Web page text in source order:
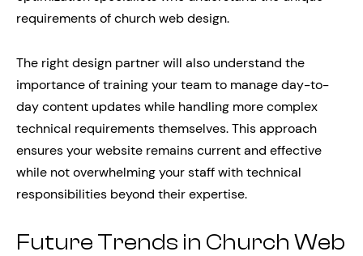
requirements of church web design.
The right design partner will also understand the
importance of training your team to manage day-to-
day content updates while handling more complex
technical requirements themselves. This approach
ensures your website remains current and effective
while not overwhelming your staff with technical
responsibilities beyond their expertise.
Future Trends in Church Web